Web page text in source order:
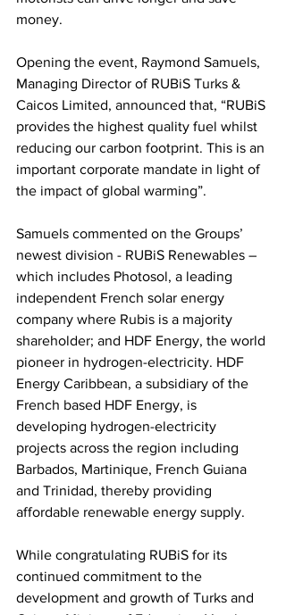
money.
Opening the event, Raymond Samuels,
Managing Director of RUBiS Turks &
Caicos Limited, announced that, “RUBiS
provides the highest quality fuel whilst
reducing our carbon footprint. This is an
important corporate mandate in light of
the impact of global warming”.
Samuels commented on the Groups’
newest division - RUBiS Renewables –
which includes Photosol, a leading
independent French solar energy
company where Rubis is a majority
shareholder; and HDF Energy, the world
pioneer in hydrogen-electricity. HDF
Energy Caribbean, a subsidiary of the
French based HDF Energy, is
developing hydrogen-electricity
projects across the region including
Barbados, Martinique, French Guiana
and Trinidad, thereby providing
affordable renewable energy supply.
While congratulating RUBiS for its
continued commitment to the
development and growth of Turks and